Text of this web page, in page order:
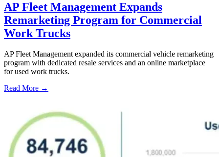
AP Fleet Management Expands
Remarketing Program for Commercial
Work Trucks
AP Fleet Management expanded its commercial vehicle remarketing
program with dedicated resale services and an online marketplace
for used work trucks.
Read More →